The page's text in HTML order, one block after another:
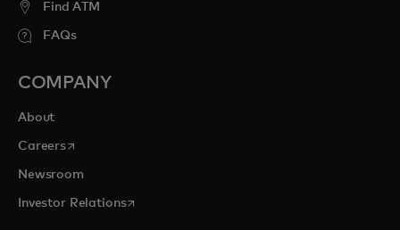
Find ATM
FAQs
COMPANY
About
Careersopens in a new tab
Newsroom
Investor Relationsopens in a new tab